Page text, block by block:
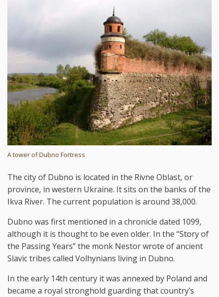
A tower of Dubno Fortress
The city of Dubno is located in the Rivne Oblast, or
province, in western Ukraine. It sits on the banks of the
Ikva River. The current population is around 38,000.
Dubno was first mentioned in a chronicle dated 1099,
although it is thought to be even older. In the “Story of
the Passing Years” the monk Nestor wrote of ancient
Slavic tribes called Volhynians living in Dubno.
In the early 14th century it was annexed by Poland and
became a royal stronghold guarding that country’s